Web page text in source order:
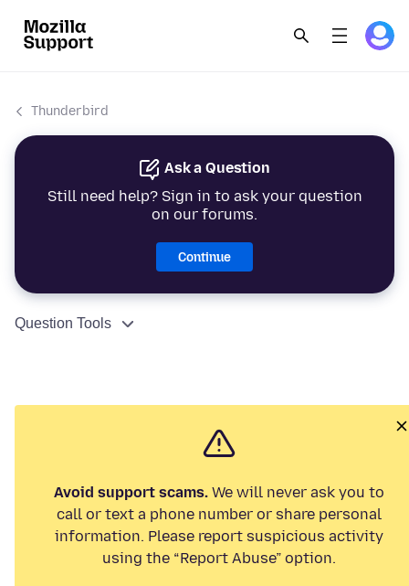
Thunderbird
Ask a Question
Still need help? Sign in to ask your question
on our forums.
Continue
Question Tools
Avoid support scams. We will never ask you to
call or text a phone number or share personal
information. Please report suspicious activity
using the “Report Abuse” option.